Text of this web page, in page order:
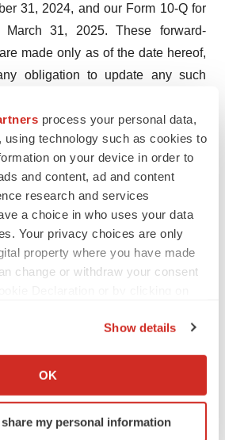
process your personal data,
using technology such as cookies to
on your device in order to
and content, ad and content
research and services
a choice in who uses your data
Your privacy choices are only
property where you have made
change or withdraw your consent
about your geographical location
by actively scanning it for
(fingerprinting)
Show details
OK
my personal information
31, 2024, and our Form 10-Q for
31, 2025. These forward-
made only as of the date hereof,
obligation to update any such
Breast Cancer Recurrence
Institute